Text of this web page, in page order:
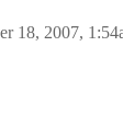
18, 2007,